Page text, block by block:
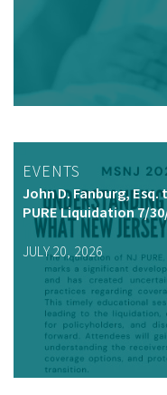
EVENTS
John D. Fanburg,
PURE Liquidation 7/
JULY 20, 2026